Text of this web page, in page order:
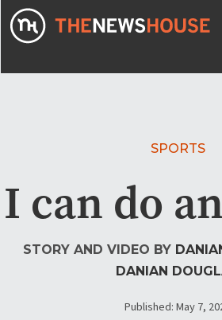
SPORTS
I can do
STORY AND VIDEO BY
DANIAN
Published: May 7,